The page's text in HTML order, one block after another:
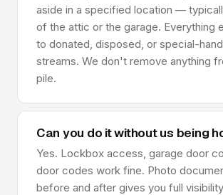
aside in a specified location —
of the attic or the garage. Everything
to donated, disposed, or special-
streams. We don't remove anything
pile.
Can you do it without us being
Yes. Lockbox access, garage door
door codes work fine. Photo
before and after gives you full